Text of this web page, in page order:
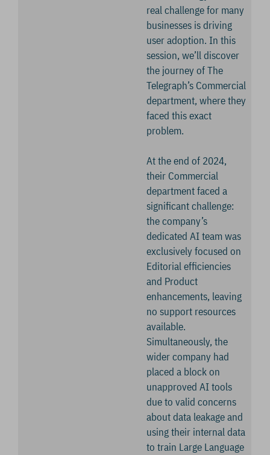
real challenge for many
businesses is driving
user adoption. In this
session, we’ll discover
the journey of The
Telegraph’s Commercial
department, where they
faced this exact
problem.
At the end of 2024,
their Commercial
department faced a
significant challenge:
the company’s
dedicated AI team was
exclusively focused on
Editorial efficiencies
and Product
enhancements, leaving
no support resources
available.
Simultaneously, the
wider company had
placed a block on
unapproved AI tools
due to valid concerns
about data leakage and
using their internal data
to train Large Language